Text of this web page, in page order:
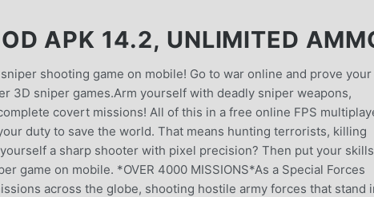
APK 14.2, UNLIMITED
shooting game on mobile! Go to war online and prove your
3D sniper games.Arm yourself with deadly sniper weapons,
covert missions! All of this in a free online FPS
duty to save the world. That means hunting terrorists, killing
a sharp shooter with pixel precision? Then put your
game on mobile. *OVER 4000 MISSIONS*As a Special Forces
across the globe, shooting hostile army forces that stand